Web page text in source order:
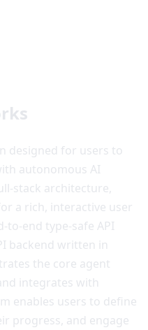
designed for users to
autonomous AI
stack architecture,
a rich, interactive user
to-end type-safe API
backend written in
the core agent
integrates with
enables users to define
progress, and engage